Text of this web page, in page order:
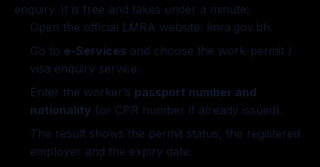
enquiry. It is free and takes under a minute:
Open the official LMRA website: lmra.gov.bh.
Go to e-Services and choose the work-permit /
visa enquiry service.
Enter the worker’s passport number and
nationality (or CPR number if already issued).
The result shows the permit status, the registered
employer and the expiry date.